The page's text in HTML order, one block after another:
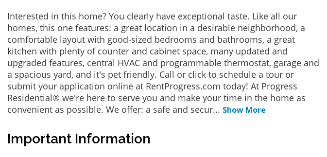
Interested in this home? You clearly have exceptional taste. Like all our
homes, this one features: a great location in a desirable neighborhood, a
comfortable layout with good-sized bedrooms and bathrooms, a great
kitchen with plenty of counter and cabinet space, many updated and
upgraded features, central HVAC and programmable thermostat, garage and
a spacious yard, and it's pet friendly. Call or click to schedule a tour or
submit your application online at RentProgress.com today! At Progress
Residential® we're here to serve you and make your time in the home as
convenient as possible. We offer: a safe and secur... Show More
Important Information